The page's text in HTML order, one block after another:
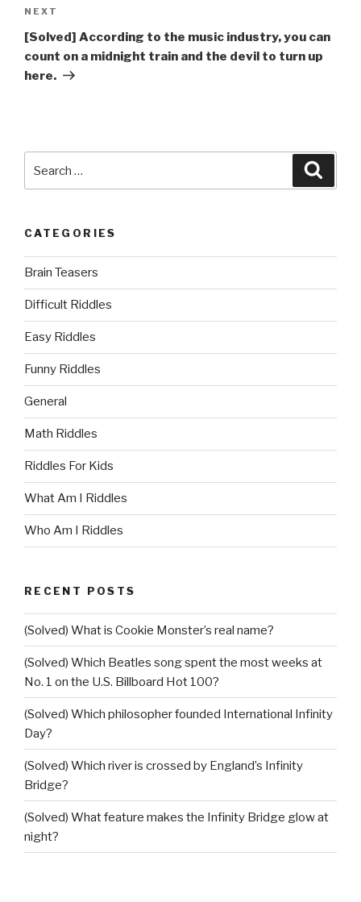
Next
Post
NEXT
[Solved] According to the music industry, you can
count on a midnight train and the devil to turn up
here.
for:
CATEGORIES
Brain Teasers
Difficult Riddles
Easy Riddles
Funny Riddles
General
Math Riddles
Riddles For Kids
What Am I Riddles
Who Am I Riddles
RECENT POSTS
(Solved) What is Cookie Monster’s real name?
(Solved) Which Beatles song spent the most weeks at
No. 1 on the U.S. Billboard Hot 100?
(Solved) Which philosopher founded International Infinity
Day?
(Solved) Which river is crossed by England’s Infinity
Bridge?
(Solved) What feature makes the Infinity Bridge glow at
night?